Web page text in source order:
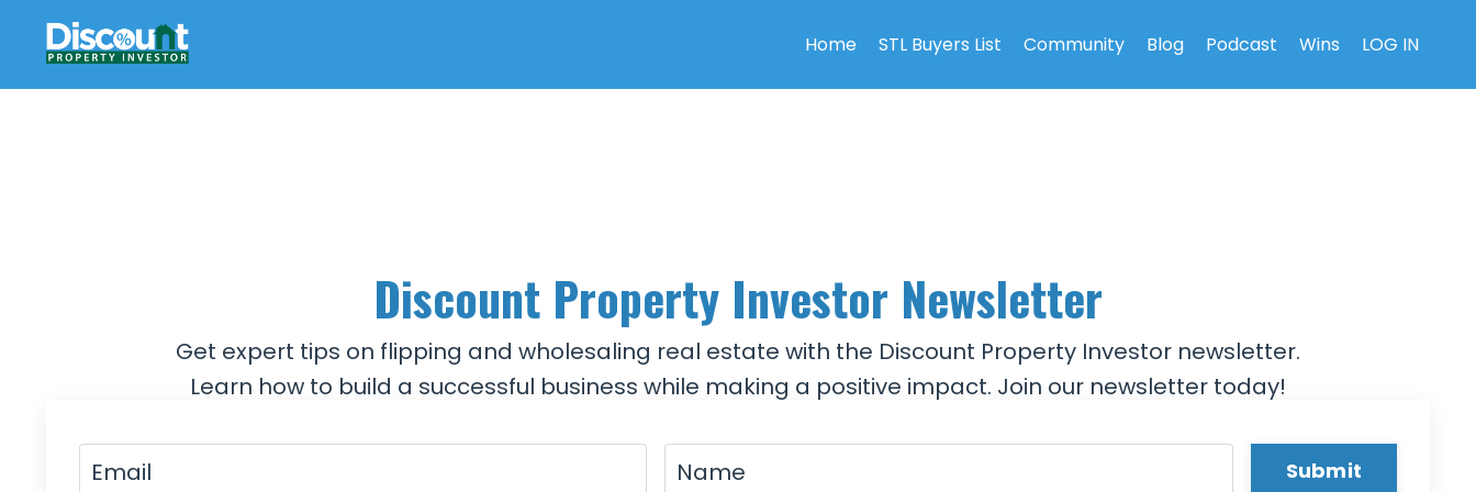
Home STL Buyers List Community Blog Podcast Wins LOG IN
Discount Property Investor Newsletter
Get expert tips on flipping and wholesaling real estate with the Discount Property Investor newsletter.
Learn how to build a successful business while making a positive impact. Join our newsletter today!
Submit